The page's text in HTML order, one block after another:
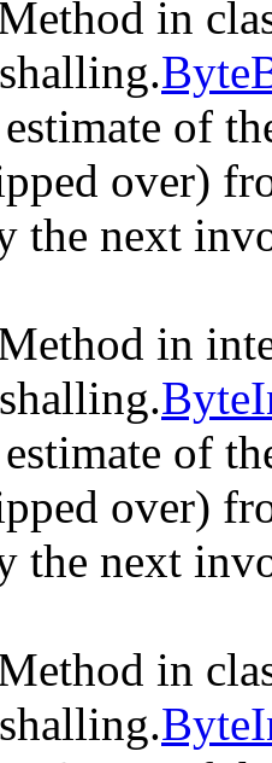
in
of
over)
the next
in
of
over)
the next
in